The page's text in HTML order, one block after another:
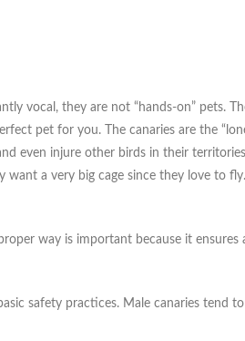
vocal, they are not “hands-on” pets.
pet for you. The canaries are the
even injure other birds in their
a very big cage since they love to
way is important because it ensures
safety practices. Male canaries tend